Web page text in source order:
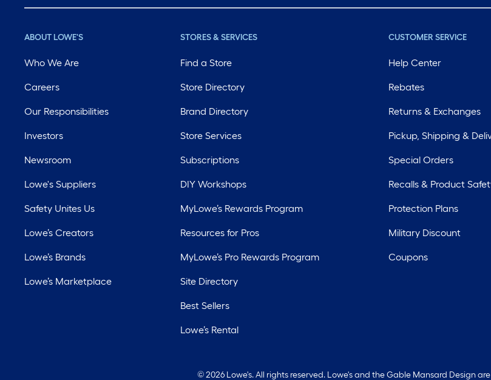
ABOUT LOWE'S
Who We Are
Careers
Our Responsibilities
Investors
Newsroom
Lowe's Suppliers
Safety Unites Us
Lowe’s Creators
Lowe’s Brands
Lowe’s Marketplace
STORES & SERVICES
Find a Store
Store Directory
Brand Directory
Store Services
Subscriptions
DIY Workshops
MyLowe’s Rewards Program
Resources for Pros
MyLowe’s Pro Rewards Program
Site Directory
Best Sellers
Lowe’s Rental
CUSTOMER SERVICE
Help Center
Rebates
Returns & Exchanges
Pickup, Shipping &
Special Orders
Recalls & Product
Protection Plans
Military Discount
Coupons
© 2026 Lowe's. All rights reserved. Lowe's and the Gable Mansard Design